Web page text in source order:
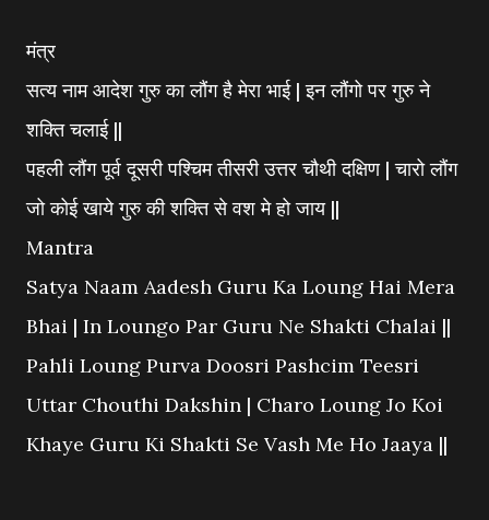
मंत्र
सत्य नाम आदेश गुरु का लौंग है मेरा भाई | इन लौंगो पर गुरु ने
शक्ति चलाई ||
पहली लौंग पूर्व दूसरी पश्चिम तीसरी उत्तर चौथी दक्षिण | चारो लौंग
जो कोई खाये गुरु की शक्ति से वश मे हो जाय ||
Mantra
Satya Naam Aadesh Guru Ka Loung Hai Mera
Bhai | In Loungo Par Guru Ne Shakti Chalai ||
Pahli Loung Purva Doosri Pashcim Teesri
Uttar Chouthi Dakshin | Charo Loung Jo Koi
Khaye Guru Ki Shakti Se Vash Me Ho Jaaya ||